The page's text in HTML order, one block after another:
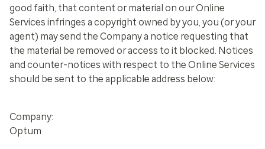
good faith, that content or material on our Online
Services infringes a copyright owned by you, you (or your
agent) may send the Company a notice requesting that
the material be removed or access to it blocked. Notices
and counter-notices with respect to the Online Services
should be sent to the applicable address below:
Company:
Optum